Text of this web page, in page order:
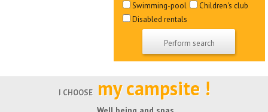
Swimming-pool
Children's club
Disabled rentals
I CHOOSE my campsite !